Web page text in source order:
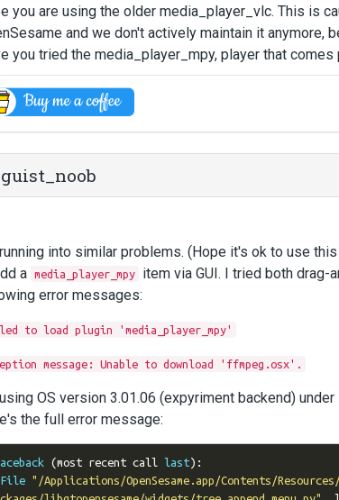
you are using the older media_player_vlc. This is
and we don't actively maintain it anymore,
you tried the media_player_mpy, player that
into similar problems. (Hope it's ok to use
a media_player_mpy
item via GUI. I tried both drag-
error messages:
to load plugin 'media_player_mpy'
message: Unable to download 'ffmpeg.osx'.
OS version 3.01.06 (expyriment backend) under
the full error message:
(most recent call last):
File "/Applications/OpenSesame.app/Contents/